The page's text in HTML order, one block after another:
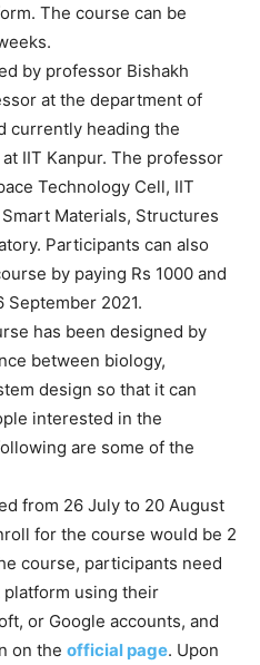
The course can be
by professor Bishakh
at the department of
currently heading the
IIT Kanpur. The professor
Technology Cell, IIT
Materials, Structures
Participants can also
by paying Rs 1000 and
September 2021.
has been designed by
between biology,
design so that it can
interested in the
are some of the
from 26 July to 20 August
for the course would be 2
course, participants need
platform using their
or Google accounts, and
on the official page. Upon